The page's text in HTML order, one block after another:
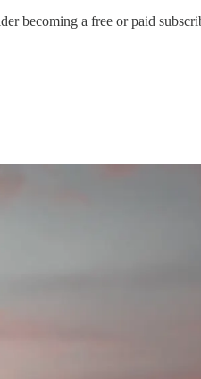
becoming a free or paid